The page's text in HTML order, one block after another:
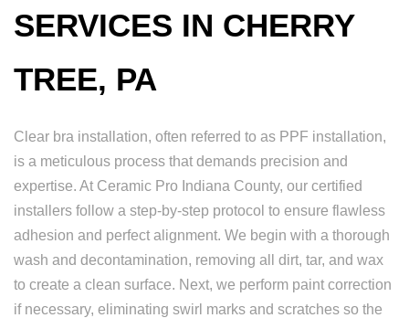
SERVICES IN CHERRY
TREE, PA
Clear bra installation, often referred to as PPF installation,
is a meticulous process that demands precision and
expertise. At Ceramic Pro Indiana County, our certified
installers follow a step-by-step protocol to ensure flawless
adhesion and perfect alignment. We begin with a thorough
wash and decontamination, removing all dirt, tar, and wax
to create a clean surface. Next, we perform paint correction
if necessary, eliminating swirl marks and scratches so the